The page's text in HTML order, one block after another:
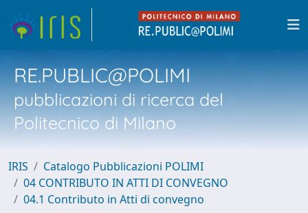
RE.PUBLIC@POLIMI
pubblicazioni di ricerca del
Politecnico di Milano
IRIS
Catalogo Pubblicazioni POLIMI
04 CONTRIBUTO IN ATTI DI CONVEGNO
04.1 Contributo in Atti di convegno